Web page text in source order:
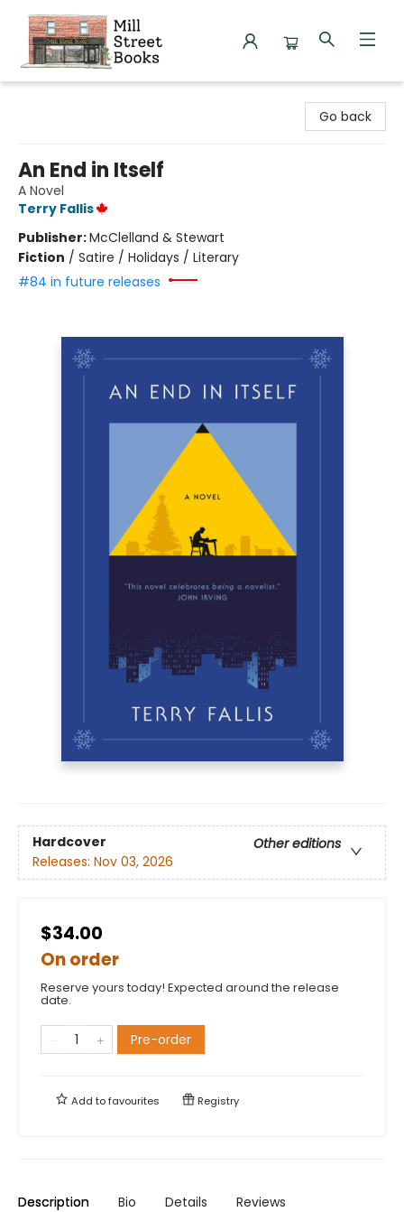
Go back
An End in Itself
A Novel
Terry Fallis
Publisher:McClelland & Stewart
Fiction / Satire / Holidays / Literary
#84 in future releases
Hardcover
Other editions
Releases: Nov 03, 2026
$34.00
On order
Reserve yours today! Expected around the release
date.
Pre-order
Add tofavourites Registry
Description Bio Details Reviews